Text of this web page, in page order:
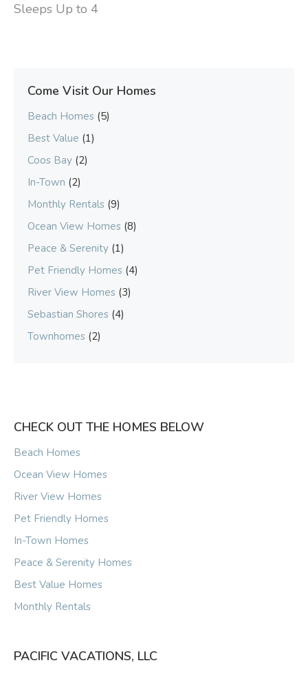
Sleeps Up to 4
Come Visit Our Homes
Beach Homes (5)
Best Value (1)
Coos Bay (2)
In-Town (2)
Monthly Rentals (9)
Ocean View Homes (8)
Peace & Serenity (1)
Pet Friendly Homes (4)
River View Homes (3)
Sebastian Shores (4)
Townhomes (2)
CHECK OUT THE HOMES BELOW
Beach Homes
Ocean View Homes
River View Homes
Pet Friendly Homes
In-Town Homes
Peace & Serenity Homes
Best Value Homes
Monthly Rentals
PACIFIC VACATIONS, LLC